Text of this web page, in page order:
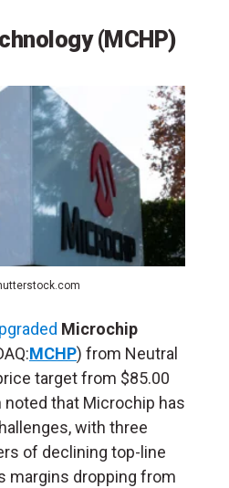
(MCHP)
Microchip
MCHP) from Neutral
target from $85.00
noted that Microchip has
with three
of declining top-line
margins dropping from